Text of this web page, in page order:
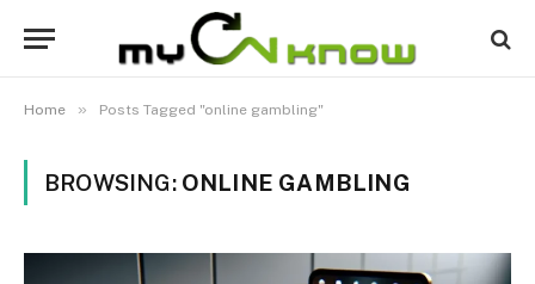
Home » Posts Tagged "online gambling"
BROWSING: ONLINE GAMBLING